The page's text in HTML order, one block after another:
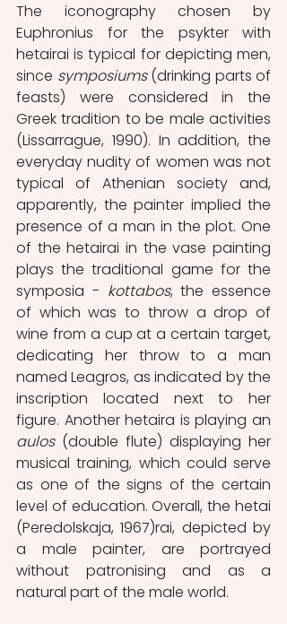
The iconography chosen by
Euphronius for the psykter with
hetairai is typical for depicting men,
since symposiums (drinking parts of
feasts) were considered in the
Greek tradition to be male activities
(Lissarrague, 1990). In addition, the
everyday nudity of women was not
typical of Athenian society and,
apparently, the painter implied the
presence of a man in the plot. One
of the hetairai in the vase painting
plays the traditional game for the
symposia - kottabos, the essence
of which was to throw a drop of
wine from a cup at a certain target,
dedicating her throw to a man
named Leagros, as indicated by the
inscription located next to her
aulos (double flute) displaying her
musical training, which could serve
as one of the signs of the certain
level of education. Overall, the hetai
(Peredolskaja, 1967)rai, depicted by
a male painter, are portrayed
without patronising and as a
natural part of the male world.